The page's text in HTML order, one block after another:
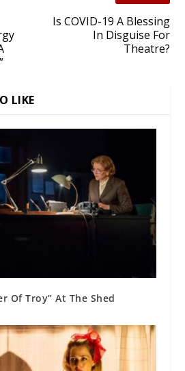
Is COVID-19 A Blessing
In Disguise For
Theatre?
LIKE
Of Troy” At The Shed